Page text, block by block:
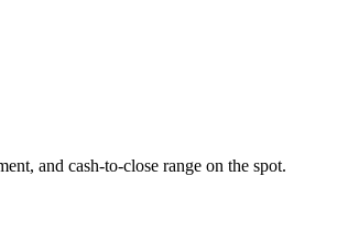
and cash-to-close range on the spot.